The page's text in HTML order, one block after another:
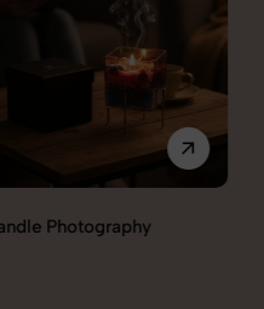
Fengshui Vastu Photography